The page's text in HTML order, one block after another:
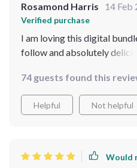
Rosamond Harris 14 Feb
Verified purchase
I am loving this digital
follow and absolutely
74 guests found this
Helpful Not helpful
Would